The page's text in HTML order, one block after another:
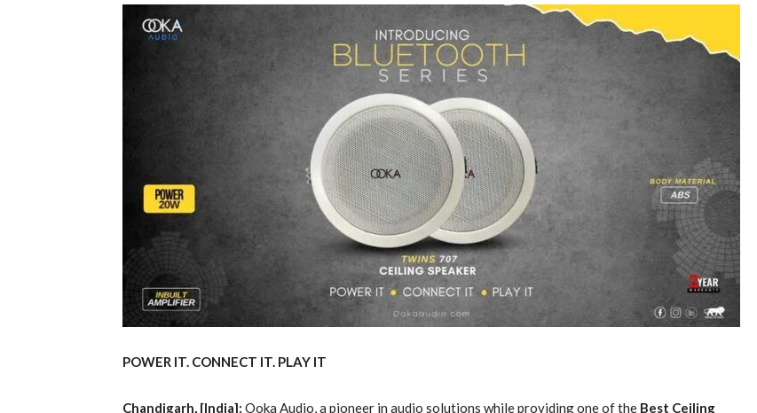
POWER IT. CONNECT IT. PLAY IT
Chandigarh, [India]: Ooka Audio, a pioneer in audio solutions while providing one of the Best Ceiling